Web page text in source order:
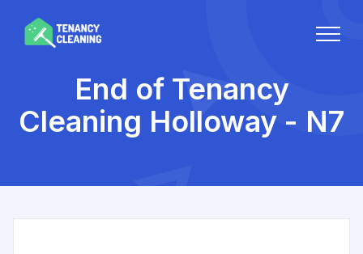
End of Tenancy
Cleaning Holloway - N7